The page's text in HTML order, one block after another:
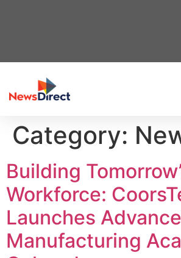
Category:
Building
Workforce:
Launches
Manufacturing